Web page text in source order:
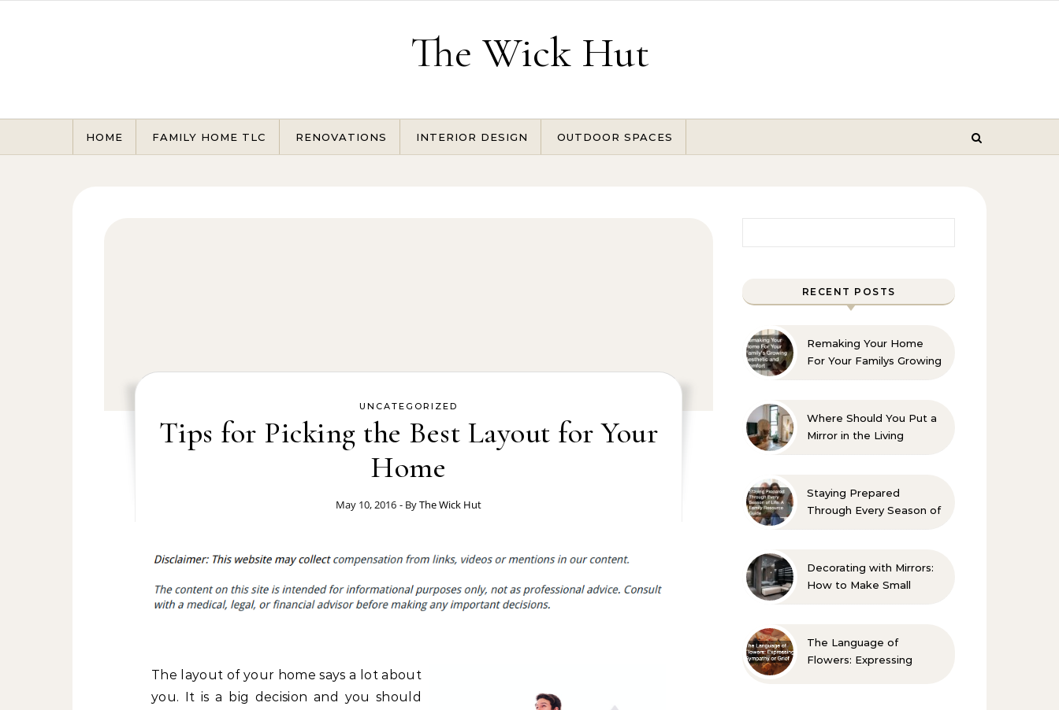
The Wick Hut
HOME FAMILY HOME TLC RENOVATIONS INTERIOR DESIGN OUTDOOR SPACES
UNCATEGORIZED
Tips for Picking the Best Layout for Your
Home
May 10, 2016 - ByThe Wick Hut
The layout of your home says a lot about
you. It is a big decision and you should
RECENT POSTS
Remaking Your Home
For Your Familys Growing
Where Should You Put a
Mirror in the Living
Staying Prepared
Through Every Season of
Decorating with Mirrors:
How to Make Small
The Language of
Flowers: Expressing